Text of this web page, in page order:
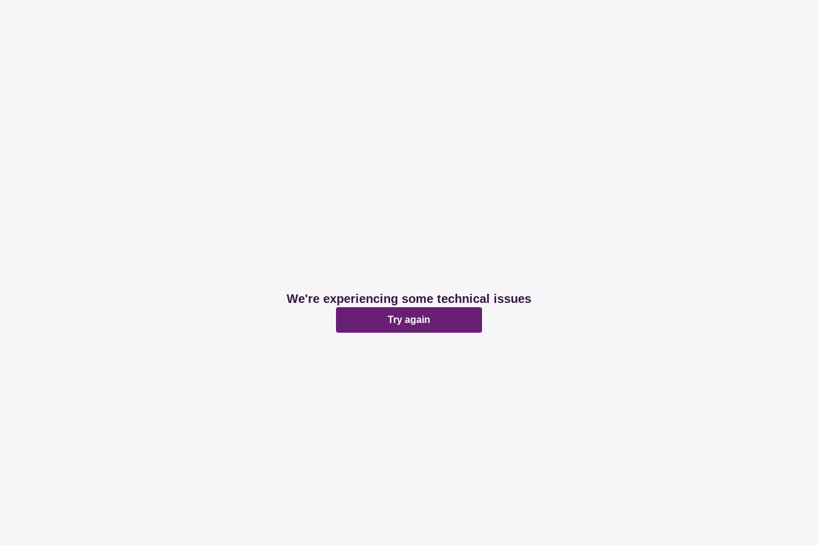
We're experiencing some technical issues
Try again